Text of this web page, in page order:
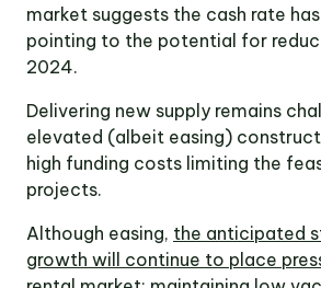
market suggests the cash rate
pointing to the potential for
2024.
Delivering new supply remains
elevated (albeit easing)
high funding costs limiting the
projects.
Although easing, the anticipated
growth will continue to place